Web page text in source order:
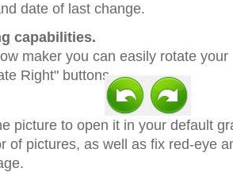
date of last change.
capabilities.
maker you can easily rotate
Right" buttons.
picture to open it in your default
of pictures, as well as fix red-eye